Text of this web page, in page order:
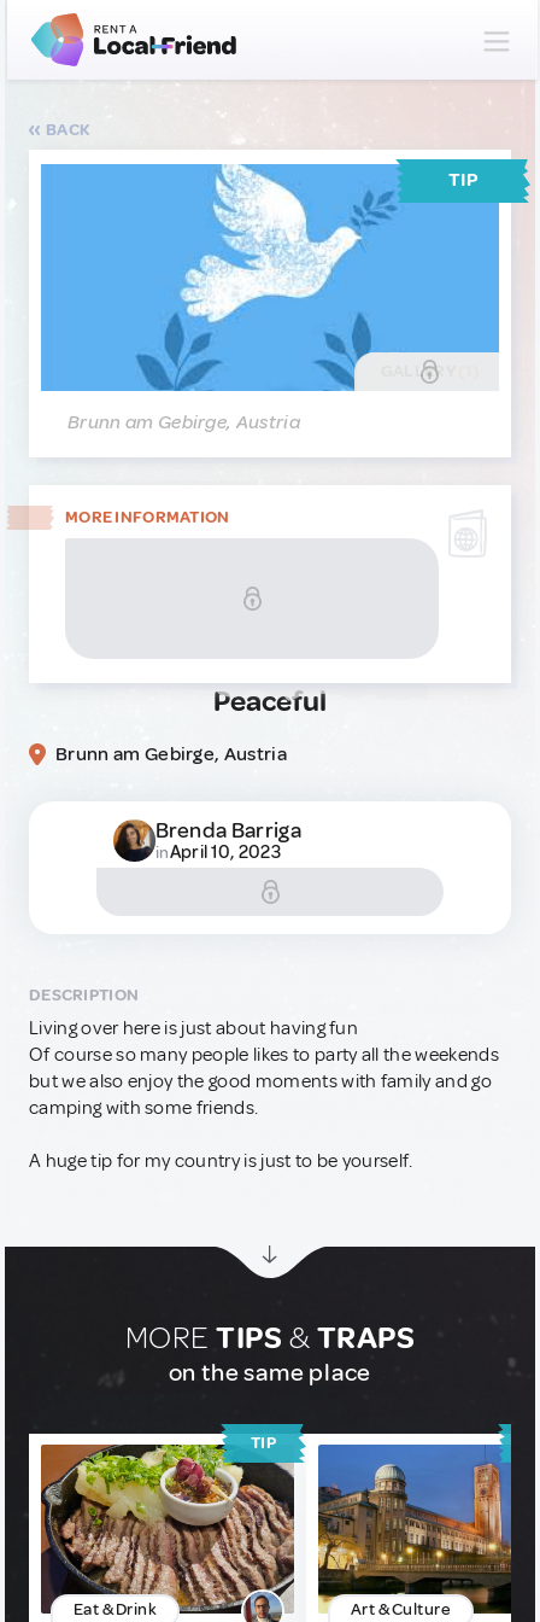
BACK
TIP
GALLERY
Brunn am Gebirge, Austria
MORE INFORMATION
Peaceful
Brunn am Gebirge, Austria
Brenda Barriga
inApril 10, 2023
DESCRIPTION
Living over here is just about having fun
Of course so many people likes to party all the weekends
but we also enjoy the good moments with family and go
camping with some friends.
A huge tip for my country is just to be yourself.
MORETIPS &TRAPS
on the same place
TIP
Eat & Drink Art & Culture